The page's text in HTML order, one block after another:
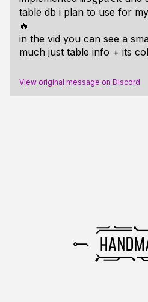
table db i plan to use for
🔥
in the vid you can see a
much just table info + its
View original message on Discord